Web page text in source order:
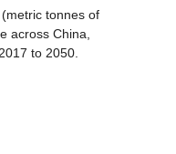
tonnes of
across China,
to 2050.